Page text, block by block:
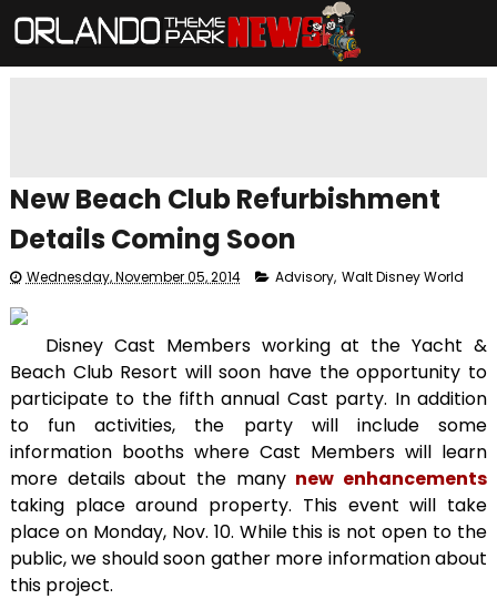
New Beach Club Refurbishment
Details Coming Soon
Wednesday, November 05, 2014 Advisory, Walt Disney World
Disney Cast Members working at the Yacht &
Beach Club Resort will soon have the opportunity to
participate to the fifth annual Cast party. In addition
to fun activities, the party will include some
information booths where Cast Members will learn
more details about the many new enhancements
taking place around property. This event will take
place on Monday, Nov. 10. While this is not open to the
public, we should soon gather more information about
this project.